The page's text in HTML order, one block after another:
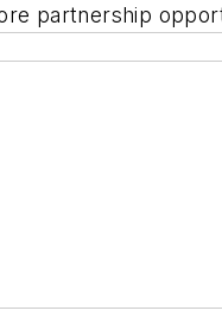
partnership